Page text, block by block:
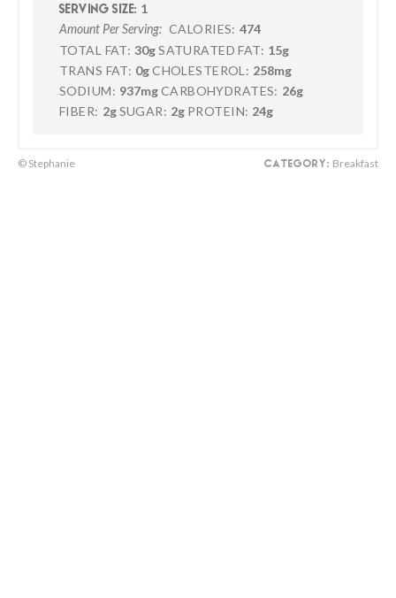
SERVING SIZE: 1
Amount Per Serving: CALORIES: 474
TOTAL FAT: 30gSATURATED FAT: 15g
TRANS FAT: 0gCHOLESTEROL: 258mg
SODIUM: 937mgCARBOHYDRATES: 26g
FIBER: 2g SUGAR: 2g PROTEIN: 24g
© Stephanie CATEGORY: Breakfast